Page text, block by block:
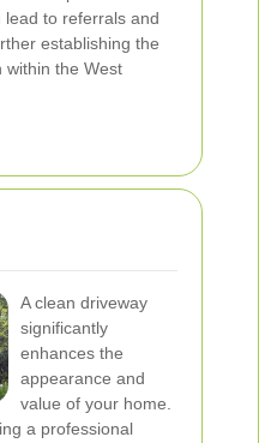
lead to referrals and
establishing the
within the West
A clean driveway
significantly
enhances the
appearance and
value of your home.
a professional